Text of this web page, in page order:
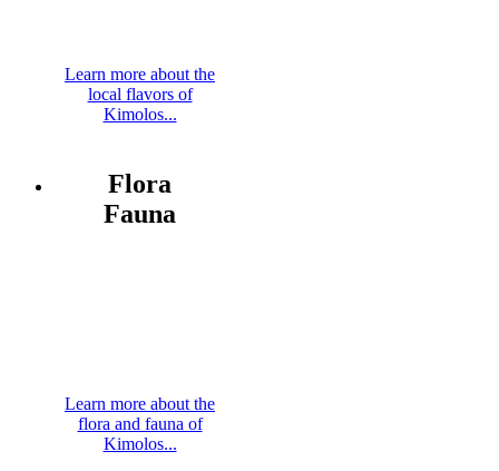
Learn more about the
local flavors of
Kimolos...
Flora
Fauna
Learn more about the
flora and fauna of
Kimolos...